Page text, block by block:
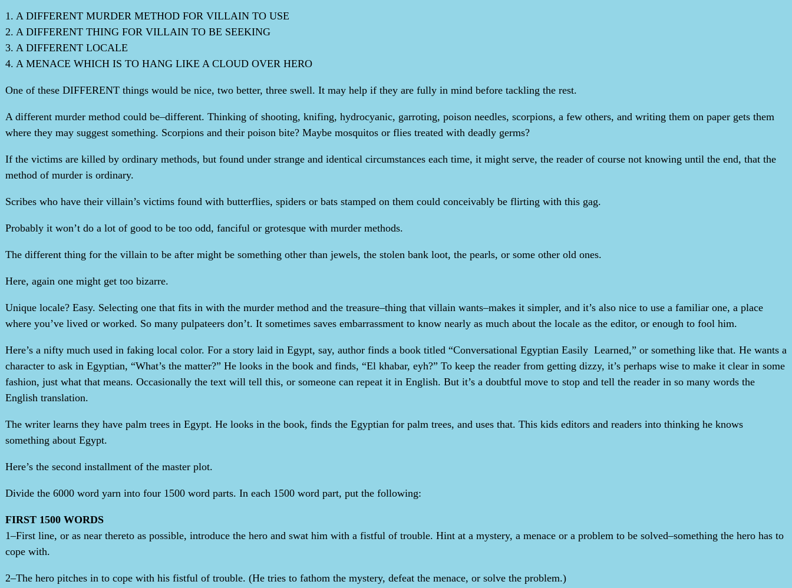
1. A DIFFERENT MURDER METHOD FOR VILLAIN TO USE
2. A DIFFERENT THING FOR VILLAIN TO BE SEEKING
3. A DIFFERENT LOCALE
4. A MENACE WHICH IS TO HANG LIKE A CLOUD OVER HERO
One of these DIFFERENT things would be nice, two better, three swell. It may help if they are fully in mind before tackling the rest.
A different murder method could be–different. Thinking of shooting, knifing, hydrocyanic, garroting, poison needles, scorpions, a few others, and writing them on paper gets them
where they may suggest something. Scorpions and their poison bite? Maybe mosquitos or flies treated with deadly germs?
If the victims are killed by ordinary methods, but found under strange and identical circumstances each time, it might serve, the reader of course not knowing until the end, that the
method of murder is ordinary.
Scribes who have their villain’s victims found with butterflies, spiders or bats stamped on them could conceivably be flirting with this gag.
Probably it won’t do a lot of good to be too odd, fanciful or grotesque with murder methods.
The different thing for the villain to be after might be something other than jewels, the stolen bank loot, the pearls, or some other old ones.
Here, again one might get too bizarre.
Unique locale? Easy. Selecting one that fits in with the murder method and the treasure–thing that villain wants–makes it simpler, and it’s also nice to use a familiar one, a place
where you’ve lived or worked. So many pulpateers don’t. It sometimes saves embarrassment to know nearly as much about the locale as the editor, or enough to fool him.
Here’s a nifty much used in faking local color. For a story laid in Egypt, say, author finds a book titled “Conversational Egyptian Easily Learned,” or something like that. He wants a
character to ask in Egyptian, “What’s the matter?” He looks in the book and finds, “El khabar, eyh?” To keep the reader from getting dizzy, it’s perhaps wise to make it clear in some
fashion, just what that means. Occasionally the text will tell this, or someone can repeat it in English. But it’s a doubtful move to stop and tell the reader in so many words the
English translation.
The writer learns they have palm trees in Egypt. He looks in the book, finds the Egyptian for palm trees, and uses that. This kids editors and readers into thinking he knows
something about Egypt.
Here’s the second installment of the master plot.
Divide the 6000 word yarn into four 1500 word parts. In each 1500 word part, put the following:
FIRST 1500 WORDS
1–First line, or as near thereto as possible, introduce the hero and swat him with a fistful of trouble. Hint at a mystery, a menace or a problem to be solved–something the hero has to
cope with.
2–The hero pitches in to cope with his fistful of trouble. (He tries to fathom the mystery, defeat the menace, or solve the problem.)